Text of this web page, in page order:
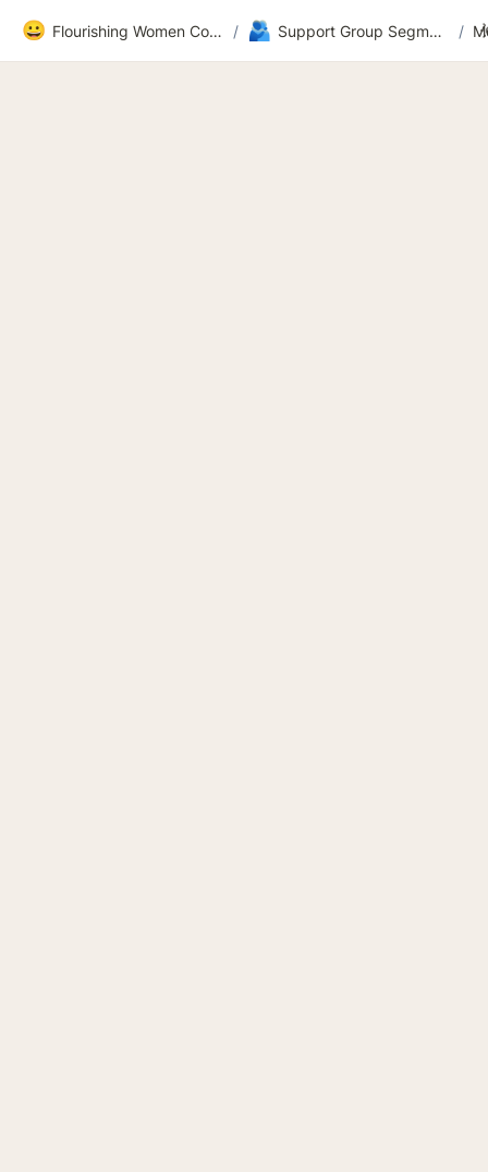
😀 Flourishing Women Community / 🫂 Support Group Segment 2 /